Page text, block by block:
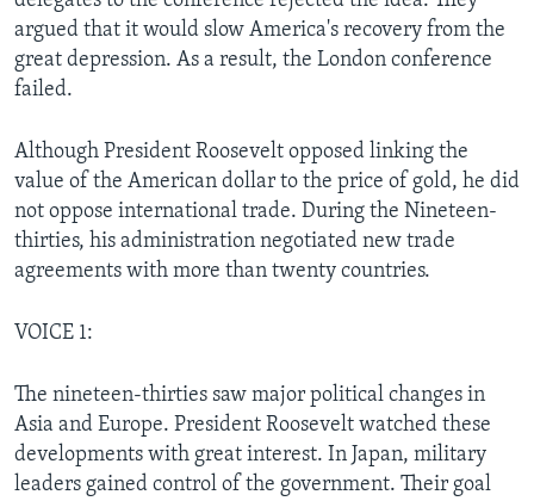
argued that it would slow America's recovery from the
great depression. As a result, the London conference
failed.
Although President Roosevelt opposed linking the
value of the American dollar to the price of gold, he did
not oppose international trade. During the Nineteen-
thirties, his administration negotiated new trade
agreements with more than twenty countries.
VOICE 1:
The nineteen-thirties saw major political changes in
Asia and Europe. President Roosevelt watched these
developments with great interest. In Japan, military
leaders gained control of the government. Their goal